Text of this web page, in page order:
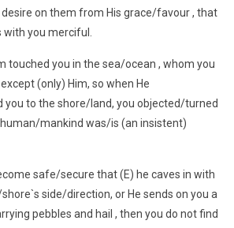
on them from His grace/favour , that
you merciful.
touched you in the sea/ocean , whom you
(only) Him, so when He
you to the shore/land, you objected/turned
mankind was/is (an insistent)
safe/secure that (E) he caves in with
side/direction, or He sends on you a
pebbles and hail , then you do not find